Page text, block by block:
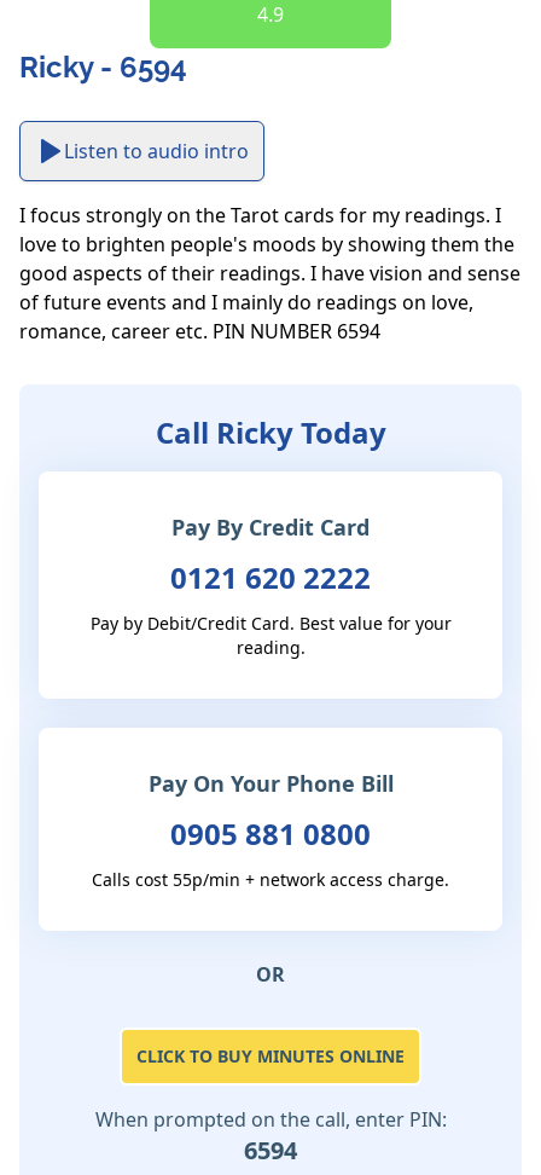
4.9
Ricky - 6594
Listen to audio intro
I focus strongly on the Tarot cards for my readings. I
love to brighten people's moods by showing them the
good aspects of their readings. I have vision and sense
of future events and I mainly do readings on love,
romance, career etc. PIN NUMBER 6594
Call Ricky Today
Pay By Credit Card
0121 620 2222
Pay by Debit/Credit Card. Best value for your
reading.
Pay On Your Phone Bill
0905 881 0800
Calls cost 55p/min + network access charge.
OR
CLICK TO BUY MINUTES ONLINE
When prompted on the call, enter PIN:
6594